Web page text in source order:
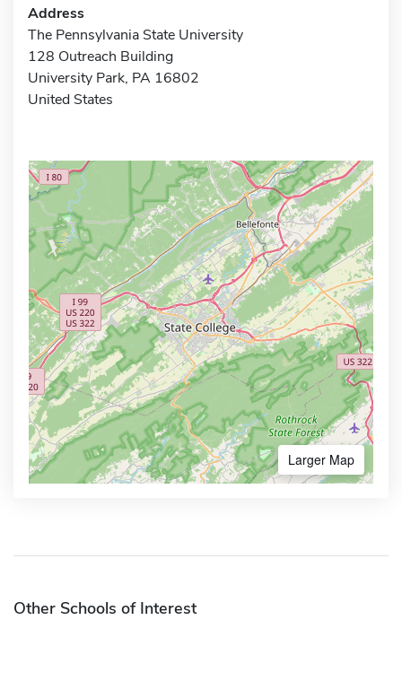
Address
The Pennsylvania State University
128 Outreach Building
University Park, PA 16802
United States
Larger Map
Other Schools of Interest